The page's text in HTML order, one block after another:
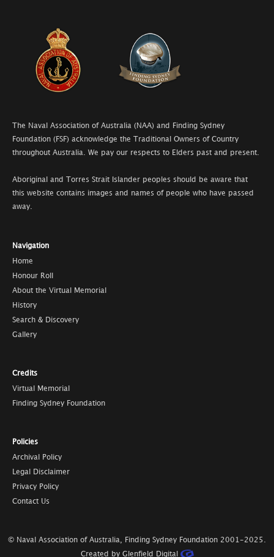
The Naval Association of Australia (NAA) and Finding Sydney
Foundation (FSF) acknowledge the Traditional Owners of Country
throughout Australia. We pay our respects to Elders past and present.
Aboriginal and Torres Strait Islander peoples should be aware that
this website contains images and names of people who have passed
away.
Navigation
Home
Honour Roll
About the Virtual Memorial
History
Search & Discovery
Gallery
Credits
Virtual Memorial
Finding Sydney Foundation
Policies
Archival Policy
Legal Disclaimer
Privacy Policy
Contact Us
© Naval Association of Australia, Finding Sydney Foundation 2001-2025
Created by Glenfield Digital